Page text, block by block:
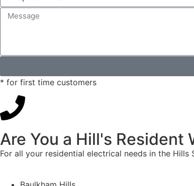
* for first time customers
Are You a Hill's Resident
For all your residential electrical needs in the Hills